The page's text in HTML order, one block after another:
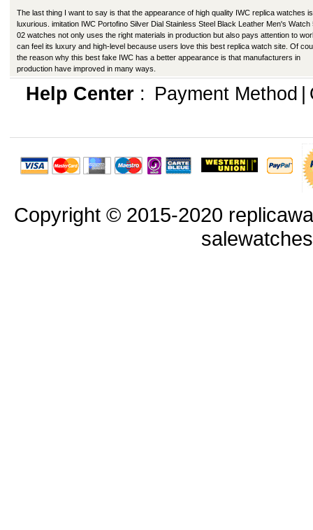
The last thing I want to say is that the appearance of high quality IWC replica watches
luxurious. imitation IWC Portofino Silver Dial Stainless Steel Black Leather Men's Watch
02 watches not only uses the right materials in production but also pays attention to
can feel its luxury and high-level because users love this best replica watch site. Of
the reason why this best fake IWC has a better appearance is that manufacturers in
production have improved in many ways.
Help Center: Payment Method
Copyright © 2015-2020